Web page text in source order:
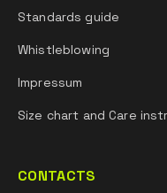
Standards guide
Whistleblowing
Impressum
Size chart and Care
CONTACTS